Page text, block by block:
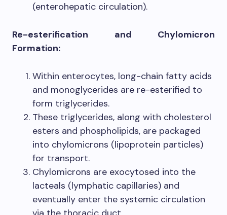
(enterohepatic circulation).
Re-esterification and Chylomicron
Formation:
Within enterocytes, long-chain fatty acids
and monoglycerides are re-esterified to
form triglycerides.
These triglycerides, along with cholesterol
esters and phospholipids, are packaged
into chylomicrons (lipoprotein particles)
for transport.
Chylomicrons are exocytosed into the
lacteals (lymphatic capillaries) and
eventually enter the systemic circulation